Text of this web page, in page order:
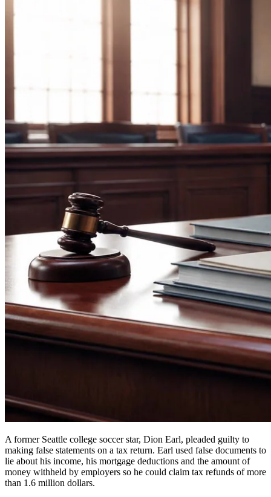
A former Seattle college soccer star, Dion Earl, pleaded guilty to
making false statements on a tax return. Earl used false documents to
lie about his income, his mortgage deductions and the amount of
money withheld by employers so he could claim tax refunds of more
than 1.6 million dollars.